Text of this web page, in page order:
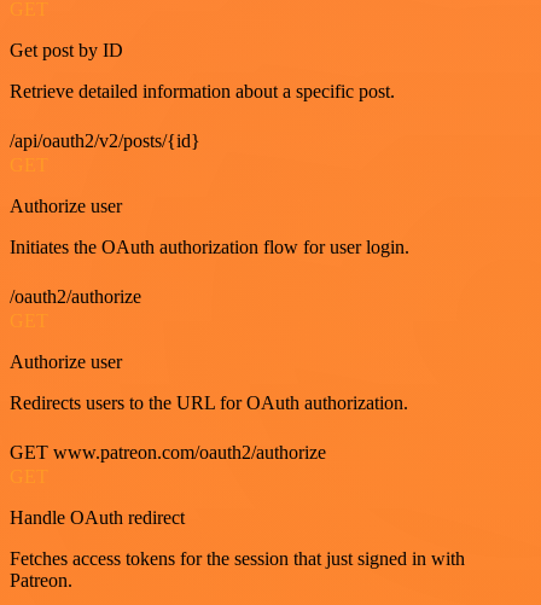
Get post by ID
Retrieve detailed information about a specific post.
/api/oauth2/v2/posts/{id}
Authorize user
Initiates the OAuth authorization flow for user login.
/oauth2/authorize
Authorize user
Redirects users to the URL for OAuth authorization.
GET www.patreon.com/oauth2/authorize
Handle OAuth redirect
Fetches access tokens for the session that just signed in with
Patreon.